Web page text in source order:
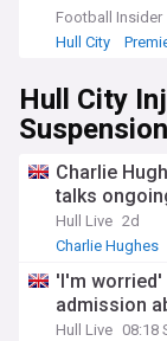
Football Insider
Hull City
Hull City
Charlie
talks
Hull Live 2d
Charlie Hughes
'I'm worried'
admission
Hull Live 08:18